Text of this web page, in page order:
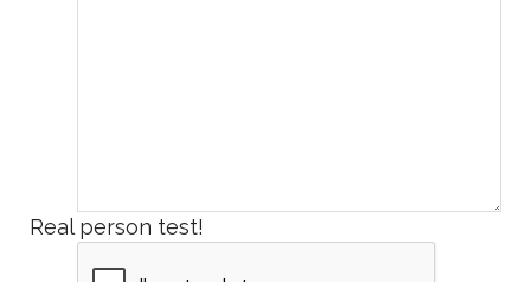
Real person test!